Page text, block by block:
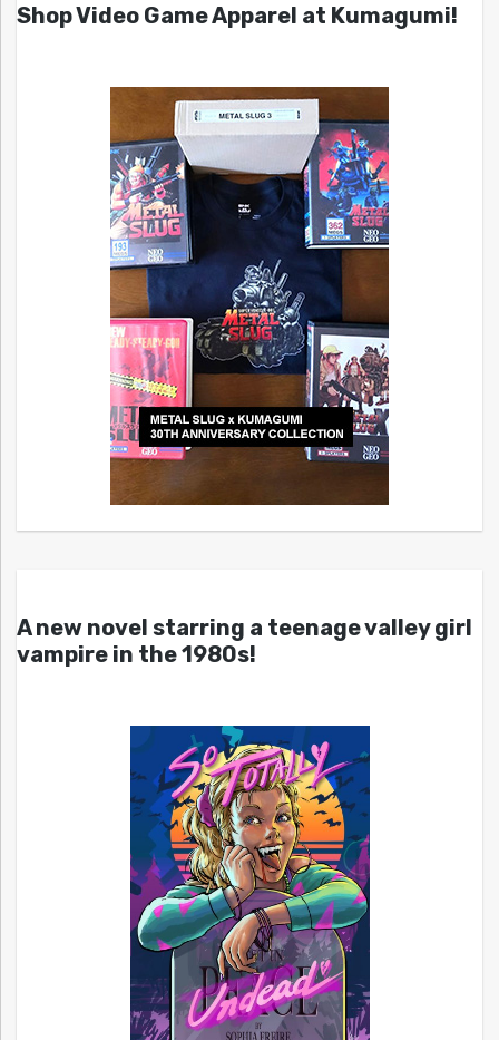
Shop Video Game Apparel at Kumagumi!
A new novel starring a teenage valley girl
vampire in the 1980s!